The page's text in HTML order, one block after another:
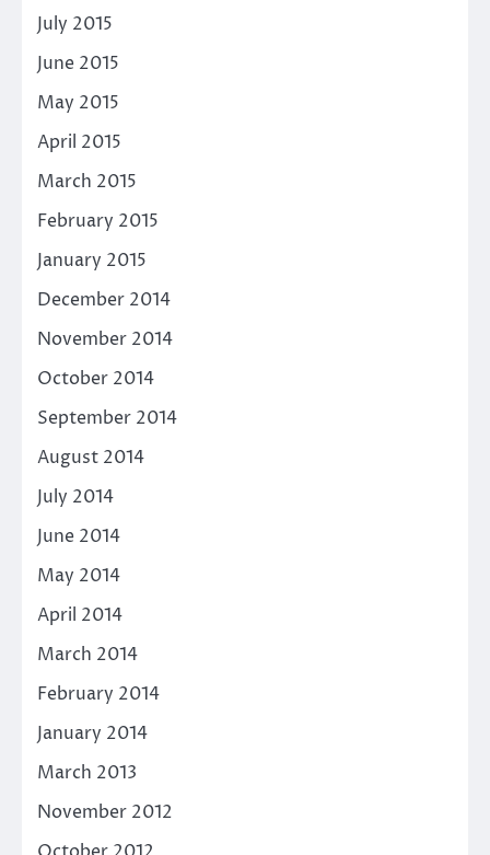
July 2015
June 2015
May 2015
April 2015
March 2015
February 2015
January 2015
December 2014
November 2014
October 2014
September 2014
August 2014
July 2014
June 2014
May 2014
April 2014
March 2014
February 2014
January 2014
March 2013
November 2012